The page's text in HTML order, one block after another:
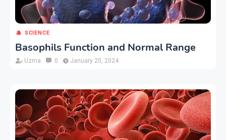
SCIENCE
Basophils Function and Normal Range
Uzma 0 January 20, 2024